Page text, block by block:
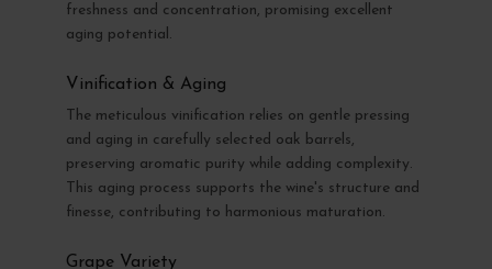
freshness and concentration, promising excellent
aging potential.
Vinification & Aging
The meticulous vinification relies on gentle pressing
and aging in carefully selected oak barrels,
preserving aromatic purity while adding complexity.
This aging process supports the wine's structure and
finesse, contributing to harmonious maturation.
Grape Variety